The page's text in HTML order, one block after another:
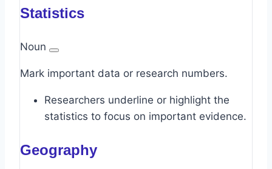
Statistics
Noun
Mark important data or research numbers.
Researchers underline or highlight the
statistics to focus on important evidence.
Geography